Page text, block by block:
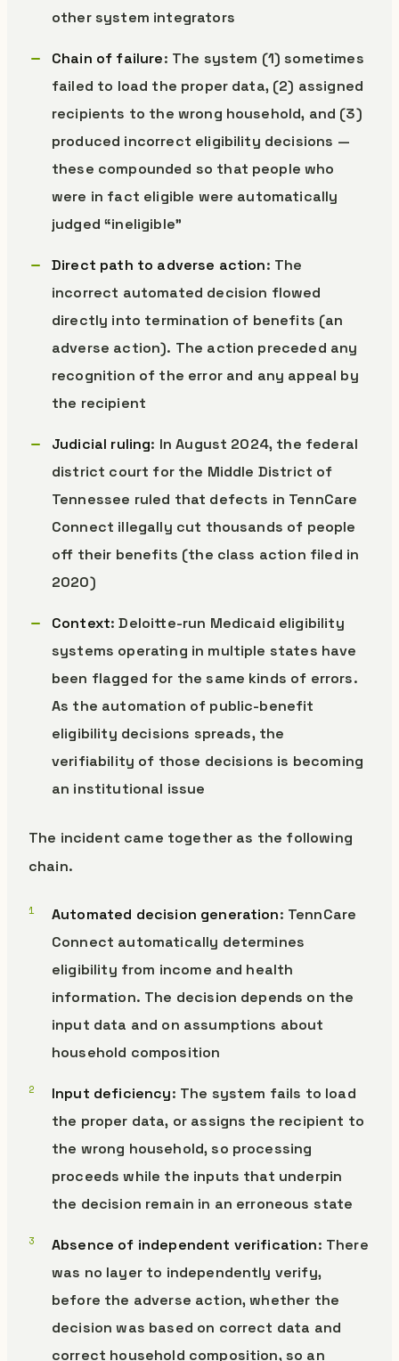
other system integrators
Chain of failure: The system (1) sometimes
failed to load the proper data, (2) assigned
recipients to the wrong household, and (3)
produced incorrect eligibility decisions —
these compounded so that people who
were in fact eligible were automatically
judged “ineligible”
Direct path to adverse action: The
incorrect automated decision flowed
directly into termination of benefits (an
adverse action). The action preceded any
recognition of the error and any appeal by
the recipient
Judicial ruling: In August 2024, the federal
district court for the Middle District of
Tennessee ruled that defects in TennCare
Connect illegally cut thousands of people
off their benefits (the class action filed in
2020)
Context: Deloitte-run Medicaid eligibility
systems operating in multiple states have
been flagged for the same kinds of errors.
As the automation of public-benefit
eligibility decisions spreads, the
verifiability of those decisions is becoming
an institutional issue
The incident came together as the following
chain.
Automated decision generation: TennCare
Connect automatically determines
eligibility from income and health
information. The decision depends on the
input data and on assumptions about
household composition
Input deficiency: The system fails to load
the proper data, or assigns the recipient to
the wrong household, so processing
proceeds while the inputs that underpin
the decision remain in an erroneous state
Absence of independent verification: There
was no layer to independently verify,
before the adverse action, whether the
decision was based on correct data and
correct household composition, so an